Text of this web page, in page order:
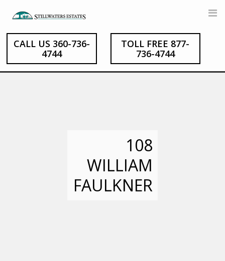
content
CALL US 360-736-
4744
TOLL FREE 877-
736-4744
108
WILLIAM
FAULKNER